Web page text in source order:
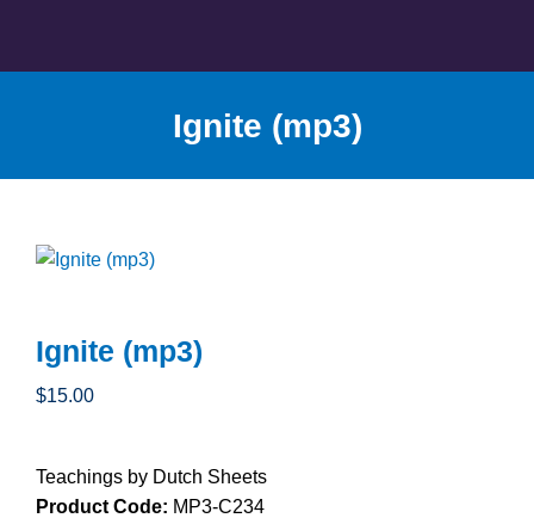
content
Ignite (mp3)
Ignite (mp3)
$15.00
Teachings by Dutch Sheets
Product Code: MP3-C234